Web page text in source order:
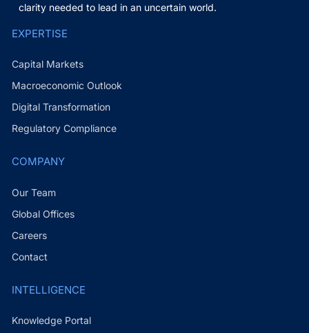
clarity needed to lead in an uncertain world.
EXPERTISE
Capital Markets
Macroeconomic Outlook
Digital Transformation
Regulatory Compliance
COMPANY
Our Team
Global Offices
Careers
Contact
INTELLIGENCE
Knowledge Portal